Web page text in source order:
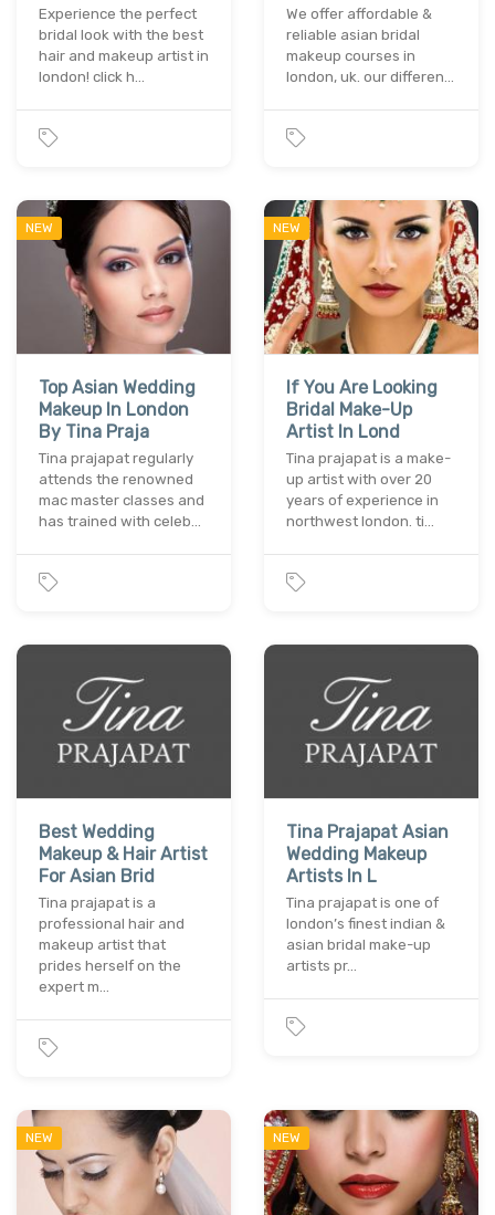
Experience the perfect
bridal look with the best
hair and makeup artist in
london! click h…
We offer affordable &
reliable asian bridal
makeup courses in
london, uk. our differen…
NEW
Top Asian Wedding
Makeup In London
By Tina Praja
Tina prajapat regularly
attends the renowned
mac master classes and
has trained with celeb…
NEW
If You Are Looking
Bridal Make-Up
Artist In Lond
Tina prajapat is a make-
up artist with over 20
years of experience in
northwest london. ti…
Best Wedding
Makeup & Hair Artist
For Asian Brid
Tina prajapat is a
professional hair and
makeup artist that
prides herself on the
expert m…
Tina Prajapat Asian
Wedding Makeup
Artists In L
Tina prajapat is one of
london’s finest indian &
asian bridal make-up
artists pr…
NEW NEW